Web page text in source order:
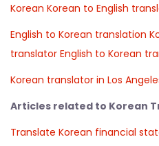
Korean Korean to English
English to Korean translation
translator English to Korean
Korean translator in Los
Articles related to Korean
Translate Korean financial